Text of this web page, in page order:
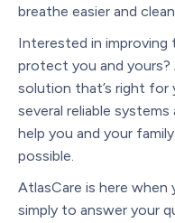
breathe easier and
Interested in improving
protect you and yours?
solution that’s right for
several reliable
help you and your
possible.
AtlasCare is here
simply to answer your